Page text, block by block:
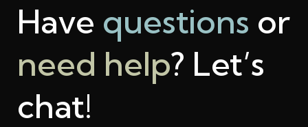
Have questions or
need help? Let’s
chat!